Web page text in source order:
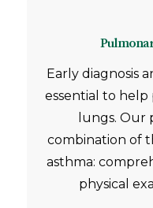
Early diagnosis
essential to
lungs. Our
combination of
asthma:
physical